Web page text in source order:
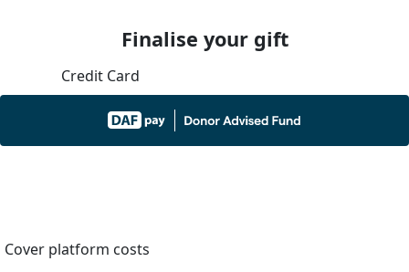
Finalise your gift
Credit Card
Cover platform costs